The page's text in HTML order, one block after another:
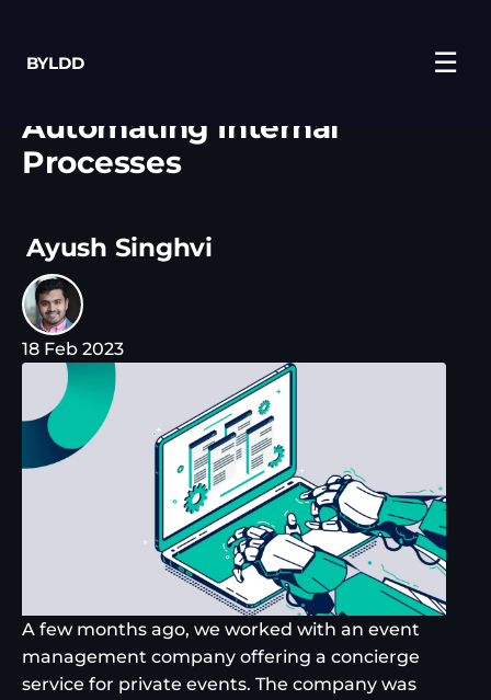
BYLDD ☰
Automating Internal
Processes
Ayush Singhvi
18 Feb 2023
A few months ago, we worked with an event
management company offering a concierge
service for private events. The company was